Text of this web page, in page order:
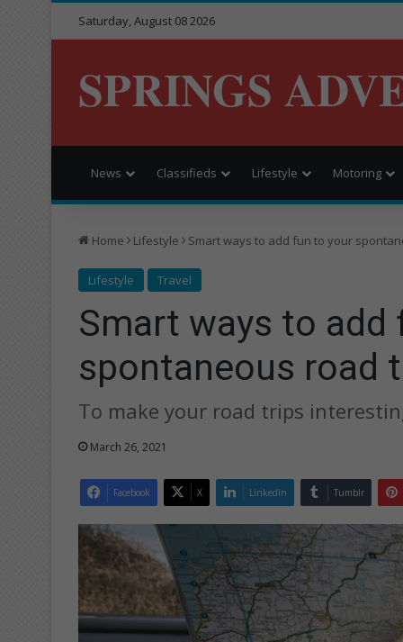
Saturday, August 08 2026
SPRINGS
News Classifieds Lifestyle Motoring
Home Lifestyle Smart ways to add fun to your
Lifestyle Travel
Smart ways to add
spontaneous road
To make your road trips
March 26, 2021
Facebook X LinkedIn Tumblr